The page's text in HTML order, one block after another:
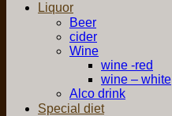
Liquor
Beer
cider
Wine
wine -red
wine – white
Alco drink
Special diet